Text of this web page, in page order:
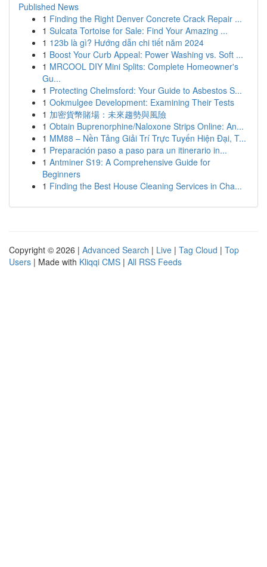
Published News
1 Finding the Right Denver Concrete Crack Repair ...
1 Sulcata Tortoise for Sale: Find Your Amazing ...
1 123b là gì? Hướng dẫn chi tiết năm 2024
1 Boost Your Curb Appeal: Power Washing vs. Soft ...
1 MRCOOL DIY Mini Splits: Complete Homeowner's
Gu...
1 Protecting Chelmsford: Your Guide to Asbestos S...
1 Ookmulgee Development: Examining Their Tests
1 加密貨幣賭場：未來趨勢與風險
1 Obtain Buprenorphine/Naloxone Strips Online: An...
1 MM88 – Nền Tảng Giải Trí Trực Tuyến Hiện Đại, T...
1 Preparación paso a paso para un itinerario in...
1 Antminer S19: A Comprehensive Guide for
Beginners
1 Finding the Best House Cleaning Services in Cha...
Copyright © 2026 | Advanced Search | Live | Tag Cloud | Top
Users | Made with Kliqqi CMS | All RSS Feeds